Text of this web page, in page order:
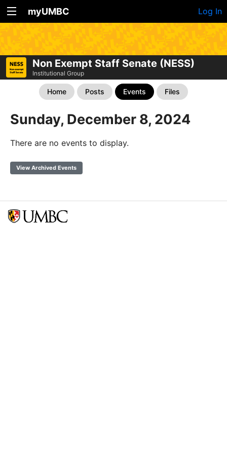
myUMBC Log In
Non Exempt Staff Senate (NESS)
Institutional Group
Home Posts Events Files
Sunday, December 8, 2024
There are no events to display.
View Archived Events